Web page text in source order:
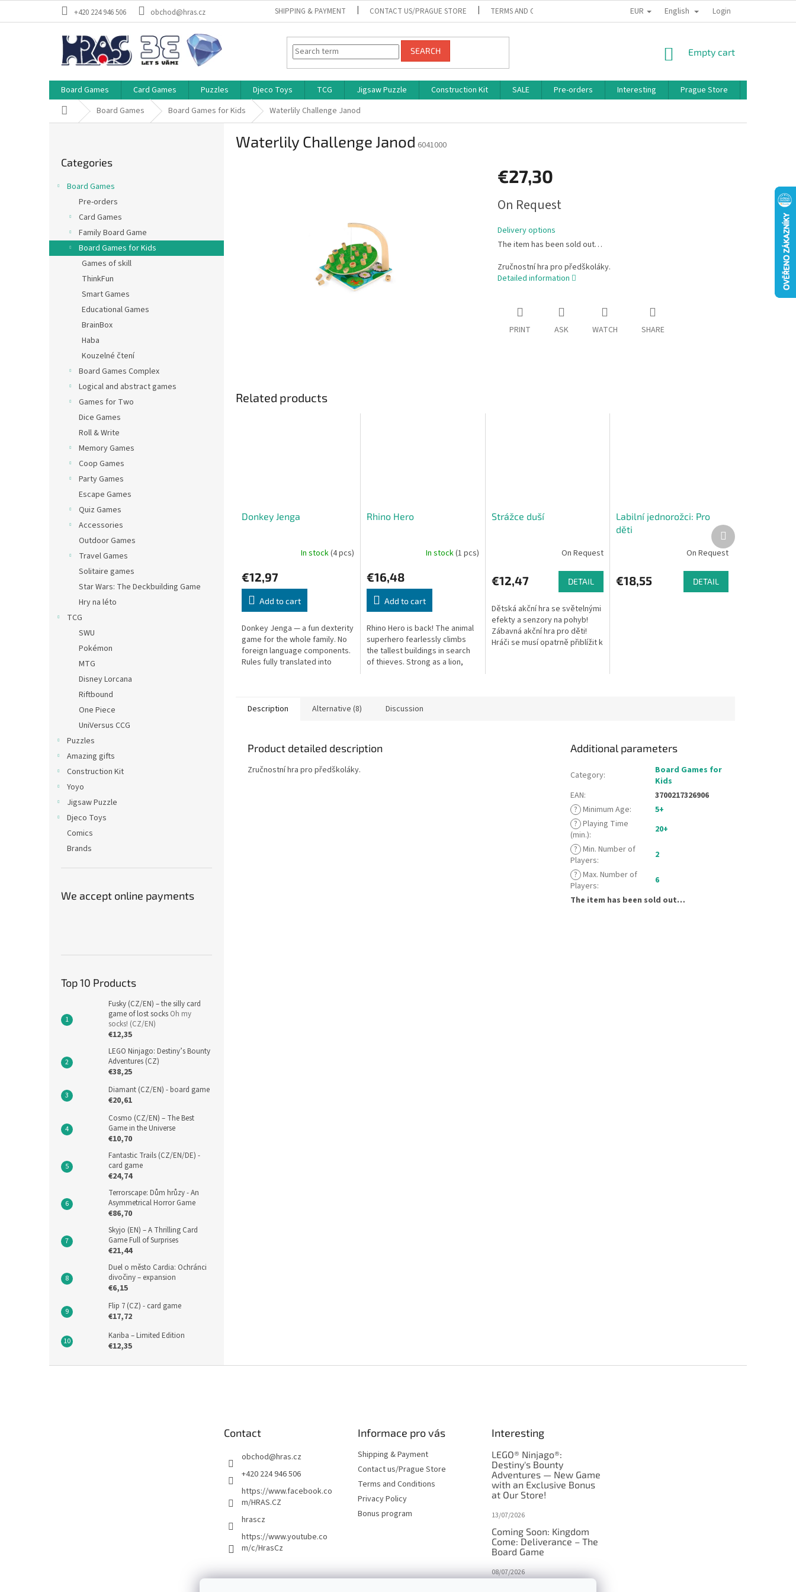
+420 224 946 506 obchod@hras.cz SHIPPING & PAYMENT CONTACT US/PRAGUE STORE TERMS AND CONDITIONS PRIVACY POLICY BONUS PROGRAM
EUR English Login
SEARCH
SHOPPING
Empty cart
Board Games Card Games Puzzles Djeco Toys TCG Jigsaw Puzzle Construction Kit SALE Pre-orders Interesting Prague Store
Home Board Games Board Games for Kids Waterlily Challenge Janod
categories
Categories
Board Games
Pre-orders
Card Games
Family Board Game
Board Games for Kids
Games of skill
ThinkFun
Smart Games
Educational Games
BrainBox
Haba
Kouzelné čtení
Board Games Complex
Logical and abstract games
Games for Two
Dice Games
Roll & Write
Memory Games
Coop Games
Party Games
Escape Games
Quiz Games
Accessories
Outdoor Games
Travel Games
Solitaire games
Star Wars: The Deckbuilding Game
Hry na léto
TCG
SWU
Pokémon
MTG
Disney Lorcana
Riftbound
One Piece
UniVersus CCG
Puzzles
Amazing gifts
Construction Kit
Yoyo
Jigsaw Puzzle
Djeco Toys
Comics
Brands
We accept online payments
Top 10 Products
Fusky (CZ/EN) – the silly card
game of lost socks Oh my
socks! (CZ/EN)
€12,35
LEGO Ninjago: Destiny’s Bounty
Adventures (CZ)
€38,25
Diamant (CZ/EN) - board game
€20,61
Cosmo (CZ/EN) – The Best
Game in the Universe
€10,70
Fantastic Trails (CZ/EN/DE) -
card game
€24,74
Terrorscape: Dům hrůzy - An
Asymmetrical Horror Game
€86,70
Skyjo (EN) – A Thrilling Card
Game Full of Surprises
€21,44
Duel o město Cardia: Ochránci
divočiny – expansion
€6,15
Flip 7 (CZ) - card game
€17,72
Kariba – Limited Edition
€12,35
Waterlily Challenge Janod 6041000
€27,30
price:
On Request
Delivery options
The item has been sold out…
Zručnostní hra pro předškoláky.
Detailed information
PRINT ASK WATCH SHARE
Related products
Donkey Jenga
In stock(4 pcs)
€12,97
Add to cart
Donkey Jenga — a fun dexterity
game for the whole family. No
foreign language components.
Rules fully translated into
Rhino Hero
In stock(1 pcs)
€16,48
Add to cart
Rhino Hero is back! The animal
superhero fearlessly climbs
the tallest buildings in search
of thieves. Strong as a lion,
Strážce duší
On Request
€12,47 DETAIL
Dětská akční hra se světelnými
efekty a senzory na pohyb!
Zábavná akční hra pro děti!
Hráči se musí opatrně přiblížit k
Labilní jednorožci: Pro
děti
On Request
€18,55 DETAIL
Next
product
Description Alternative (8) Discussion
Product detailed description
Zručnostní hra pro předškoláky.
Additional parameters
Category:
Board Games for
Kids
EAN:
3700217326906
? Minimum Age:
5+
? Playing Time
(min.):
20+
? Min. Number of
Players:
2
? Max. Number of
Players:
6
The item has been sold out…
Contact
obchod@hras.cz
+420 224 946 506
https://www.facebook.co
m/HRAS.CZ
hrascz
https://www.youtube.co
m/c/HrasCz
Informace pro vás
Shipping & Payment
Contact us/Prague Store
Terms and Conditions
Privacy Policy
Bonus program
Interesting
LEGO® Ninjago®:
Destiny's Bounty
Adventures — New Game
with an Exclusive Bonus
at Our Store!
13/07/2026
Coming Soon: Kingdom
Come: Deliverance – The
Board Game
08/07/2026